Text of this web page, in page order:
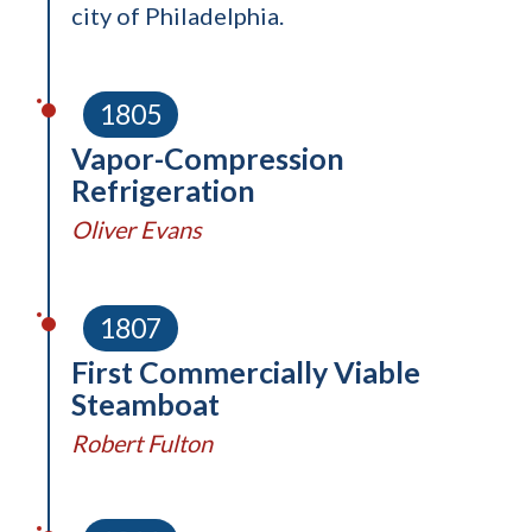
city of Philadelphia.
1805
Vapor-Compression
Refrigeration
Oliver Evans
First Commercially Viable
Steamboat
1807
Robert Fulton